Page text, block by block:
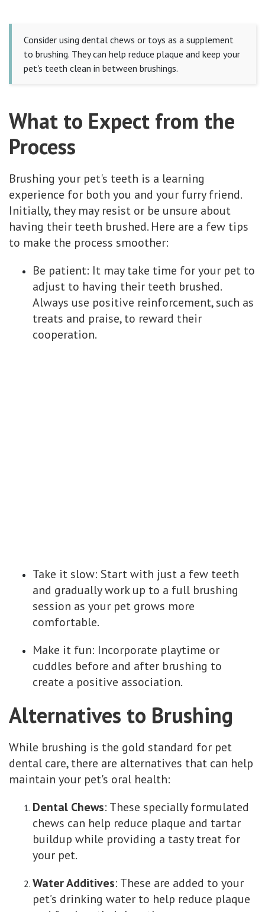
Consider using dental chews or toys as a supplement
to brushing. They can help reduce plaque and keep your
pet's teeth clean in between brushings.
What to Expect from the
Process
Brushing your pet's teeth is a learning
experience for both you and your furry friend.
Initially, they may resist or be unsure about
having their teeth brushed. Here are a few tips
to make the process smoother:
Be patient: It may take time for your pet to
adjust to having their teeth brushed.
Always use positive reinforcement, such as
treats and praise, to reward their
cooperation.
Take it slow: Start with just a few teeth
and gradually work up to a full brushing
session as your pet grows more
comfortable.
Make it fun: Incorporate playtime or
cuddles before and after brushing to
create a positive association.
Alternatives to Brushing
While brushing is the gold standard for pet
dental care, there are alternatives that can help
maintain your pet's oral health:
Dental Chews: These specially formulated
chews can help reduce plaque and tartar
buildup while providing a tasty treat for
your pet.
Water Additives: These are added to your
pet’s drinking water to help reduce plaque